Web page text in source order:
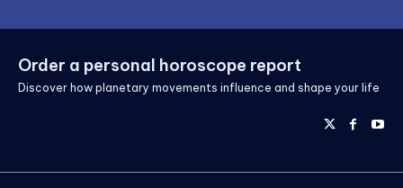
Order a personal horoscope report
Discover how planetary movements influence and shape your life